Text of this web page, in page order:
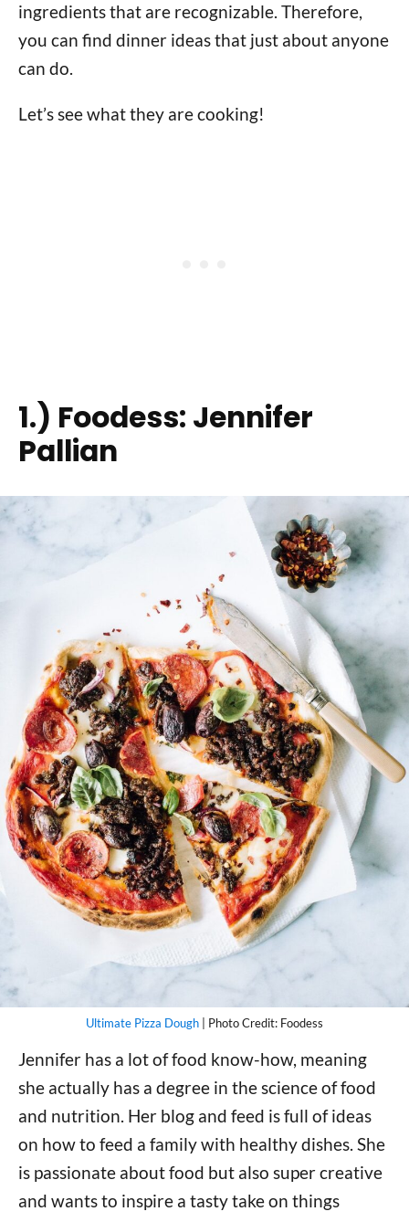
ingredients that are recognizable. Therefore,
you can find dinner ideas that just about anyone
can do.
Let’s see what they are cooking!
1.) Foodess: Jennifer
Pallian
Ultimate Pizza Dough | Photo Credit: Foodess
Jennifer has a lot of food know-how, meaning
she actually has a degree in the science of food
and nutrition. Her blog and feed is full of ideas
on how to feed a family with healthy dishes. She
is passionate about food but also super creative
and wants to inspire a tasty take on things